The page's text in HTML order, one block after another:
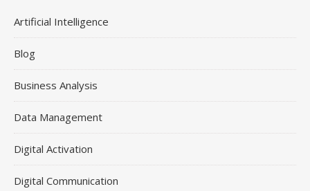
Artificial Intelligence
Blog
Business Analysis
Data Management
Digital Activation
Digital Communication